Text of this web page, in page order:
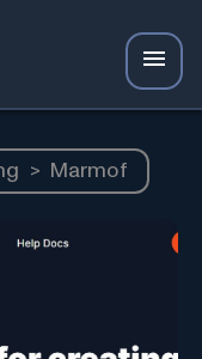
> Marmof